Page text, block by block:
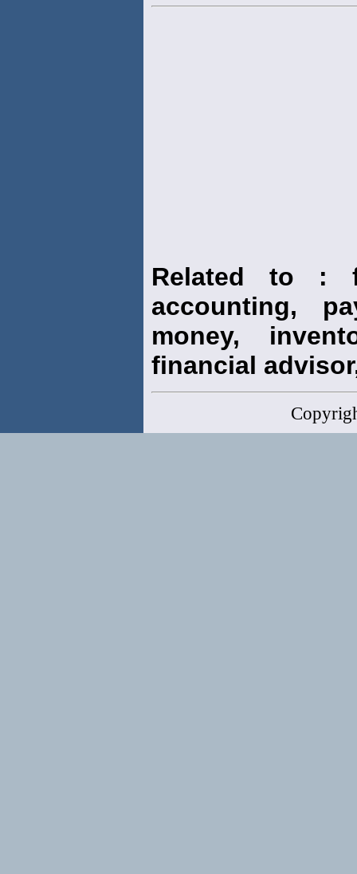
Related to :
accounting,
money,
financial